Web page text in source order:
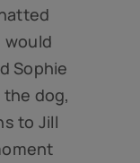
would
Sophie
dog,
to Jill